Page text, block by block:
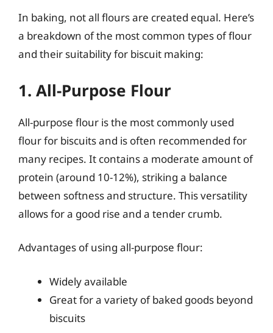
In baking, not all flours are created equal. Here’s
a breakdown of the most common types of flour
and their suitability for biscuit making:
1. All-Purpose Flour
All-purpose flour is the most commonly used
flour for biscuits and is often recommended for
many recipes. It contains a moderate amount of
protein (around 10-12%), striking a balance
between softness and structure. This versatility
allows for a good rise and a tender crumb.
Advantages of using all-purpose flour:
Widely available
Great for a variety of baked goods beyond
biscuits